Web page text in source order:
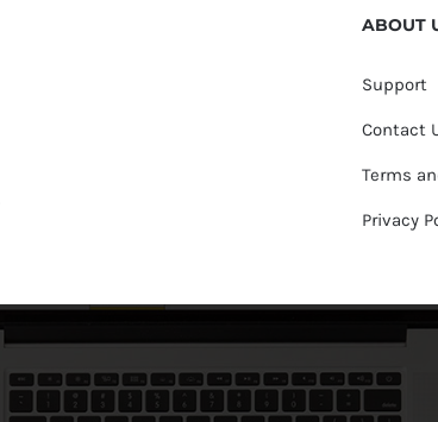
ABOUT
Support
Contact
Terms
Privacy